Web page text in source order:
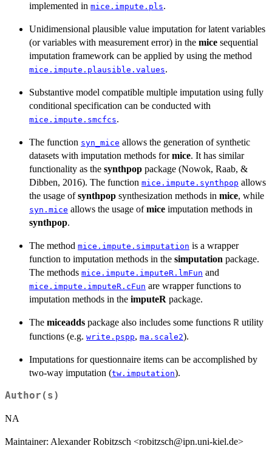
implemented in mice.impute.pls.
Unidimensional plausible value imputation for latent variables
(or variables with measurement error) in the mice sequential
imputation framework can be applied by using the method
mice.impute.plausible.values.
Substantive model compatible multiple imputation using fully
conditional specification can be conducted with
mice.impute.smcfcs.
The function syn_mice allows the generation of synthetic
datasets with imputation methods formice. It has similar
functionality as the synthpop package (Nowok, Raab, &
Dibben, 2016). The function mice.impute.synthpop allows
the usage ofsynthpop synthesization methods in mice, while
syn.mice allows the usage ofmice imputation methods in
synthpop.
The method mice.impute.simputation is a wrapper
function to imputation methods in the simputation package.
The methods mice.impute.imputeR.lmFun and
mice.impute.imputeR.cFun are wrapper functions to
imputation methods in the imputeR package.
The miceadds package also includes some functions R utility
functions (e.g. write.pspp, ma.scale2).
Imputations for questionnaire items can be accomplished by
two-way imputation (tw.imputation).
Author(s)
NA
Maintainer: Alexander Robitzsch <robitzsch@ipn.uni-kiel.de>